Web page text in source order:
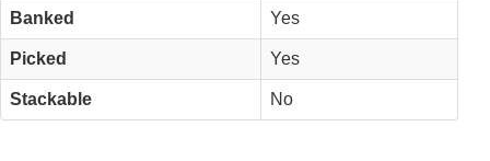
Banked Yes
Picked Yes
Stackable No